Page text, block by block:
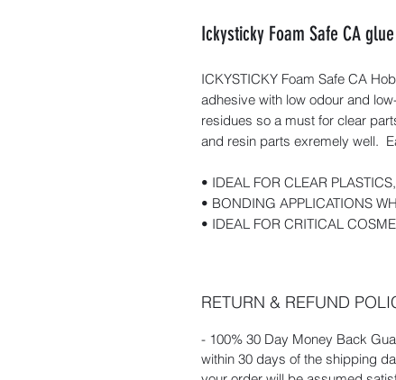
Ickysticky Foam Safe CA
ICKYSTICKY Foam Safe CA
adhesive with low odour and
residues so a must for clear
and resin parts exremely well.
• IDEAL FOR CLEAR
• BONDING APPLICATIONS
• IDEAL FOR CRITICAL
RETURN & REFUND
- 100% 30 Day Money Back
within 30 days of the shipping